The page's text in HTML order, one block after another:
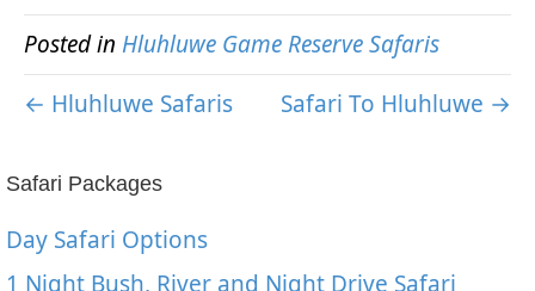
Posted in Hluhluwe Game Reserve Safaris
← Hluhluwe Safaris
Safari To Hluhluwe →
Safari Packages
Day Safari Options
1 Night Bush, River and Night Drive Safari